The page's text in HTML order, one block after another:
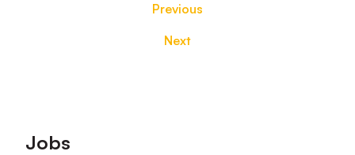
Previous
Next
Footer
Jobs